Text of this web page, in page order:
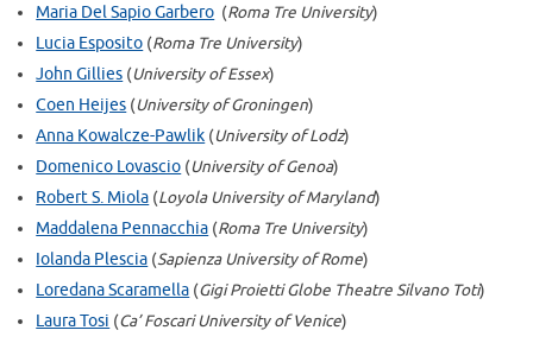
Maria Del Sapio Garbero (Roma Tre University)
Lucia Esposito (Roma Tre University)
John Gillies (University of Essex)
Coen Heijes (University of Groningen)
Anna Kowalcze-Pawlik (University of Lodz)
Domenico Lovascio (University of Genoa)
Robert S. Miola (Loyola University of Maryland)
Maddalena Pennacchia (Roma Tre University)
Iolanda Plescia (Sapienza University of Rome)
Loredana Scaramella (Gigi Proietti Globe Theatre Silvano Toti)
Laura Tosi (Ca’ Foscari University of Venice)